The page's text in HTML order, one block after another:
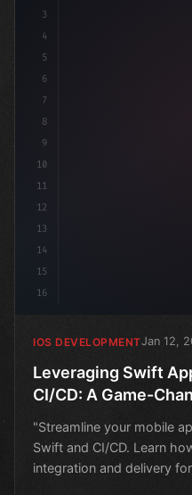
3
4
5
6
7
8
9
10
11
12
13
14
15
16
IOS DEVELOPMENTJan 12,
Leveraging Swift
CI/CD: A Game-
"Streamline your mobile
Swift and CI/CD. Learn
integration and delivery